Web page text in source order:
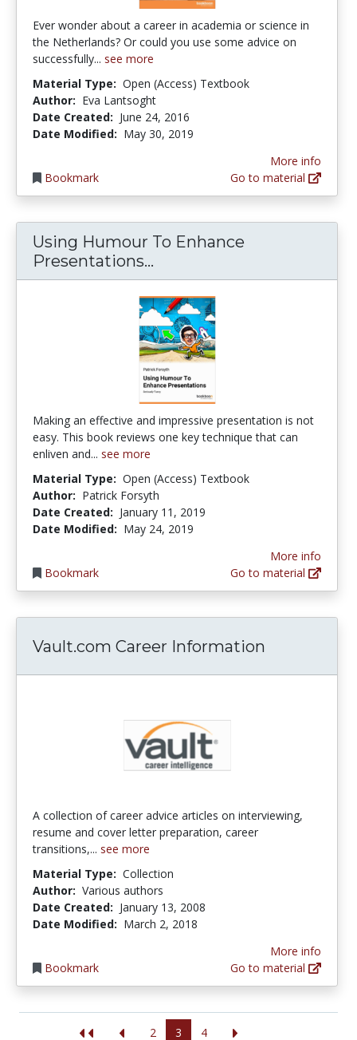
Ever wonder about a career in academia or science in
the Netherlands? Or could you use some advice on
successfully... see more
Material Type: Open (Access) Textbook
Author: Eva Lantsoght
Date Created: June 24, 2016
Date Modified: May 30, 2019
Bookmark
More info
Go to material
Using Humour To Enhance
Presentations...
Making an effective and impressive presentation is not
easy. This book reviews one key technique that can
enliven and... see more
Material Type: Open (Access) Textbook
Author: Patrick Forsyth
Date Created: January 11, 2019
Date Modified: May 24, 2019
Bookmark
More info
Go to material
Vault.com Career Information
A collection of career advice articles on interviewing,
resume and cover letter preparation, career
transitions,... see more
Material Type: Collection
Author: Various authors
Date Created: January 13, 2008
Date Modified: March 2, 2018
Bookmark
More info
Go to material
2 3 4